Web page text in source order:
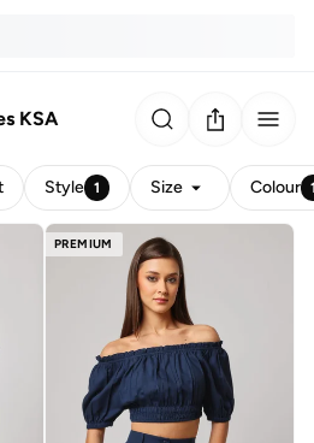
KSA
Style 1 Size Colour
PREMIUM